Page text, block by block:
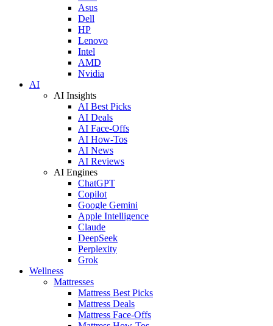
Asus
Dell
HP
Lenovo
Intel
AMD
Nvidia
AI
AI Insights
AI Best Picks
AI Deals
AI Face-Offs
AI How-Tos
AI News
AI Reviews
AI Engines
ChatGPT
Copilot
Google Gemini
Apple Intelligence
Claude
DeepSeek
Perplexity
Grok
Wellness
Mattresses
Mattress Best Picks
Mattress Deals
Mattress Face-Offs